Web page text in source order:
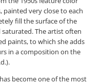
very close to each
fill the surface of the
saturated. The artist often
paints, to which she adds
in a composition on the
become one of the most